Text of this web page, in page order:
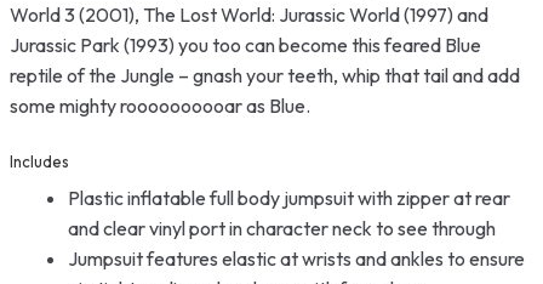
World 3 (2001), The Lost World: Jurassic World (1997) and
Jurassic Park (1993) you too can become this feared Blue
reptile of the Jungle – gnash your teeth, whip that tail and add
some mighty roooooooooar as Blue.
Includes
Plastic inflatable full body jumpsuit with zipper at rear
and clear vinyl port in character neck to see through
Jumpsuit features elastic at wrists and ankles to ensure